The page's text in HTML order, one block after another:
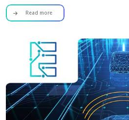
Read more